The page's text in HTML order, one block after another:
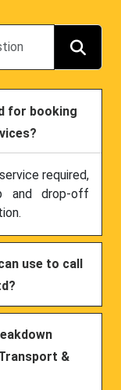
for booking
required,
and drop-off
use to call
&